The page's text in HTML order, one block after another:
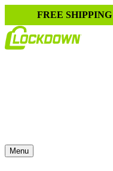
FREE
Menu